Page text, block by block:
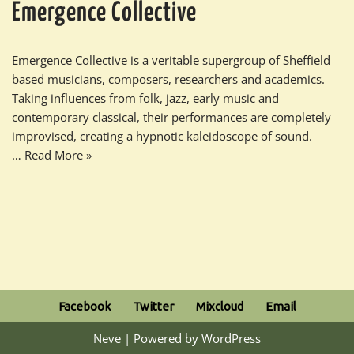
Emergence Collective
Emergence Collective is a veritable supergroup of Sheffield
based musicians, composers, researchers and academics.
Taking influences from folk, jazz, early music and
contemporary classical, their performances are completely
improvised, creating a hypnotic kaleidoscope of sound.
… Read More »
Facebook Twitter Mixcloud Email
Neve | Powered by WordPress